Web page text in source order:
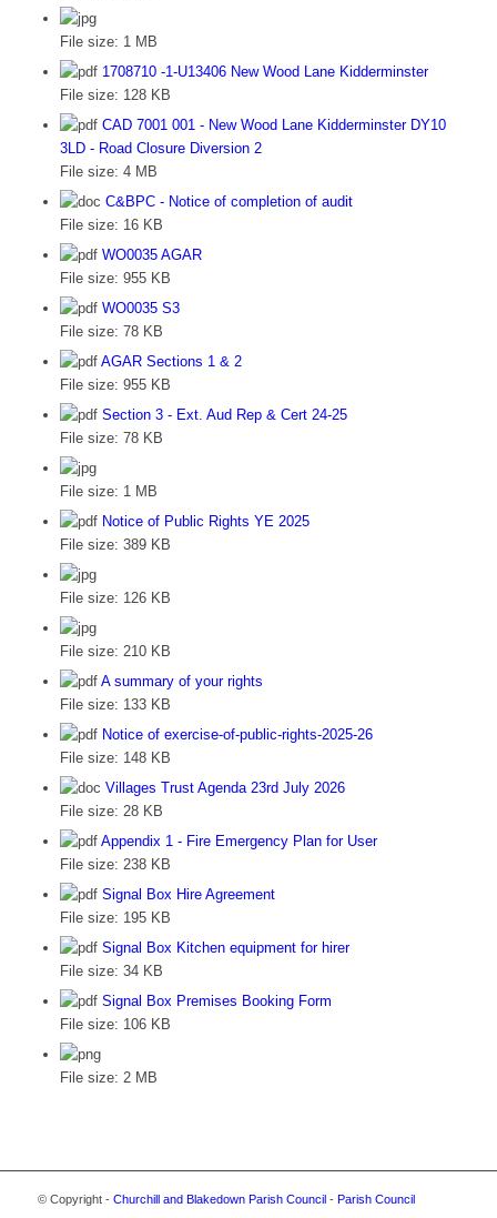
File size: 1 MB
1708710 -1-U13406 New Wood Lane Kidderminster
File size: 128 KB
CAD 7001 001 - New Wood Lane Kidderminster DY10
3LD - Road Closure Diversion 2
File size: 4 MB
C&BPC - Notice of completion of audit
File size: 16 KB
WO0035 AGAR
File size: 955 KB
WO0035 S3
File size: 78 KB
AGAR Sections 1 & 2
File size: 955 KB
Section 3 - Ext. Aud Rep & Cert 24-25
File size: 78 KB
File size: 1 MB
Notice of Public Rights YE 2025
File size: 389 KB
File size: 126 KB
File size: 210 KB
A summary of your rights
File size: 133 KB
Notice of exercise-of-public-rights-2025-26
File size: 148 KB
Villages Trust Agenda 23rd July 2026
File size: 28 KB
Appendix 1 - Fire Emergency Plan for User
File size: 238 KB
Signal Box Hire Agreement
File size: 195 KB
Signal Box Kitchen equipment for hirer
File size: 34 KB
Signal Box Premises Booking Form
File size: 106 KB
File size: 2 MB
© Copyright - Churchill and Blakedown Parish Council- Parish Council